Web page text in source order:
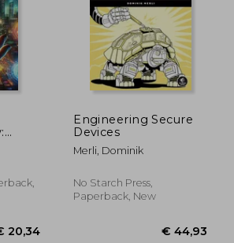
Engineering Secure
Devices
Merli, Dominik
No Starch Press,
Paperback, New